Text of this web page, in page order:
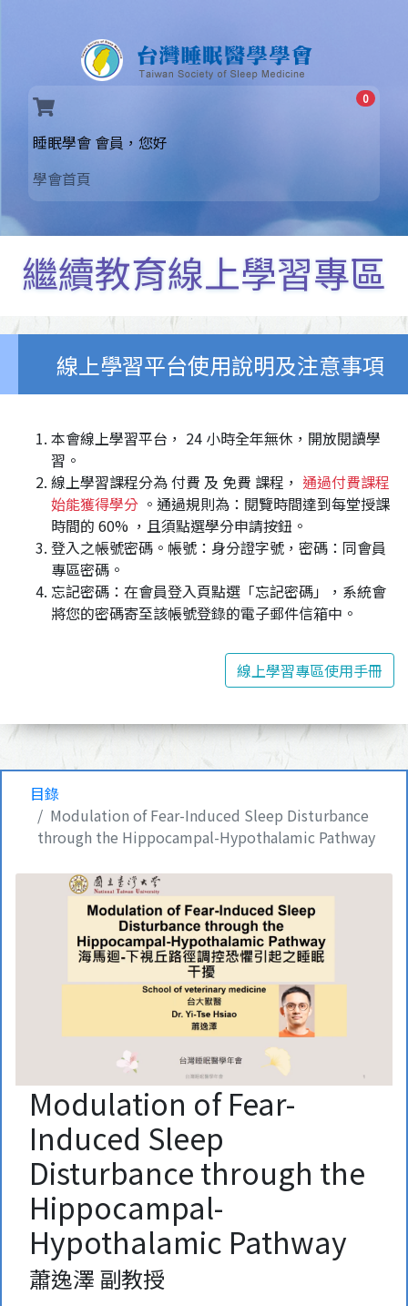
0
睡眠學會 會員，您好
學會首頁
繼續教育線上學習專區
線上學習平台使用說明及注意事項
本會線上學習平台， 24 小時全年無休，開放閱讀學
習。
線上學習課程分為 付費 及 免費 課程， 通過付費課程
始能獲得學分 。通過規則為：閱覽時間達到每堂授課
時間的 60% ，且須點選學分申請按鈕。
登入之帳號密碼。帳號：身分證字號，密碼：同會員
專區密碼。
忘記密碼：在會員登入頁點選「忘記密碼」，系統會
將您的密碼寄至該帳號登錄的電子郵件信箱中。
線上學習專區使用手冊
目錄
Modulation of Fear-Induced Sleep Disturbance
through the Hippocampal-Hypothalamic Pathway
Modulation of Fear-
Induced Sleep
Disturbance through the
Hippocampal-
Hypothalamic Pathway
蕭逸澤 副教授